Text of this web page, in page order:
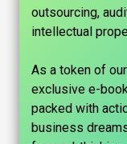
outsourcing,
intellectual
As a token of
exclusive e-
packed with
business